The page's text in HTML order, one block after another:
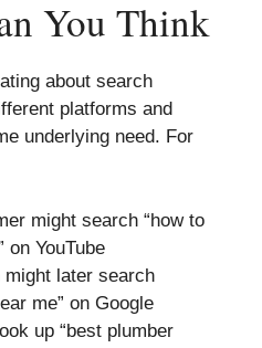
You Think
about search
platforms and
underlying need. For
might search “how to
on YouTube
later search
me” on Google
up “best plumber